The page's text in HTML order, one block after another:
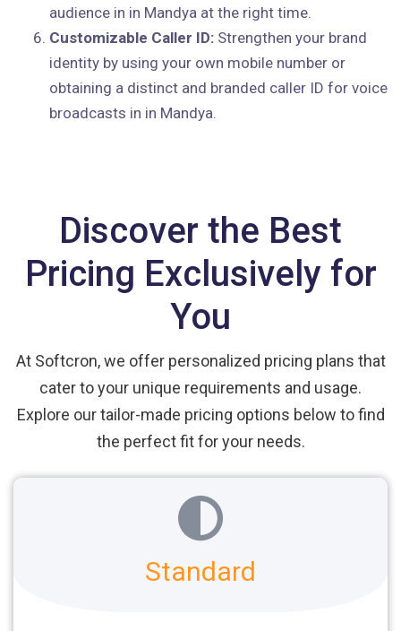
audience in in Mandya at the right time.
Customizable Caller ID: Strengthen your brand
identity by using your own mobile number or
obtaining a distinct and branded caller ID for voice
broadcasts in in Mandya.
Discover the Best
Pricing Exclusively for
You
At Softcron, we offer personalized pricing plans that
cater to your unique requirements and usage.
Explore our tailor-made pricing options below to find
the perfect fit for your needs.
Standard